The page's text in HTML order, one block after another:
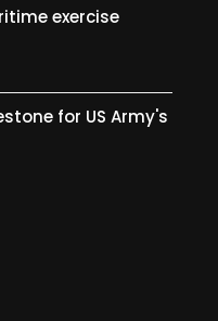
exercise
for US Army's